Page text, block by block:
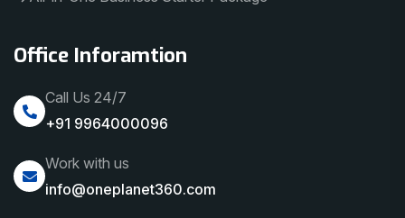
Office Inforamtion
Call Us 24/7
+91 9964000096
Work with us
info@oneplanet360.com